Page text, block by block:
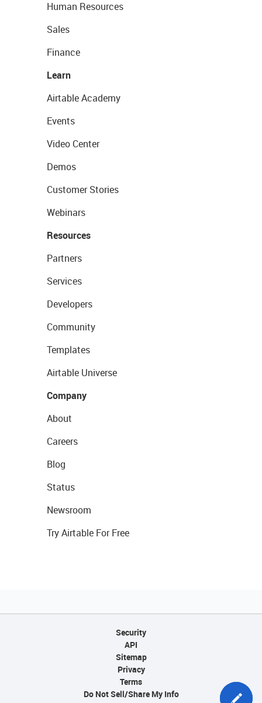
Human Resources
Sales
Finance
Learn
Airtable Academy
Events
Video Center
Demos
Customer Stories
Webinars
Resources
Partners
Services
Developers
Community
Templates
Airtable Universe
Company
About
Careers
Blog
Status
Newsroom
Try Airtable For Free
Security
API
Sitemap
Privacy
Terms
Do Not Sell/Share My Info